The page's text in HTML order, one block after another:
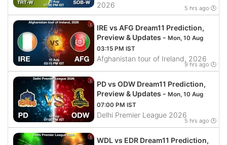
2026
5 hrs ago 🕒
IRE vs AFG Dream11 Prediction,
Preview & Updates - Mon, 10 Aug
03:15 PM IST
Afghanistan tour of Ireland, 2026
9 hrs ago 🕒
PD vs ODW Dream11 Prediction,
Preview & Updates - Mon, 10 Aug
07:00 PM IST
Delhi Premier League 2026
5 hrs ago 🕒
WDL vs EDR Dream11 Prediction,